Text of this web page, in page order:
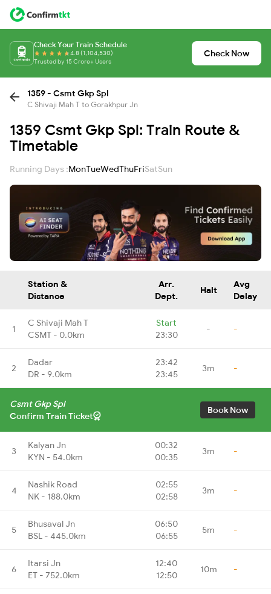
Check Your Train Schedule
4.8 (1,104,530)
Trusted by 15 Crore+ Users
Check Now
1359 - Csmt Gkp Spl
C Shivaji Mah T to Gorakhpur Jn
1359 Csmt Gkp Spl: Train Route &
Timetable
Running Days :MonTueWedThuFriSatSun
Station &
Distance
Arr.
Dept.
Halt
Avg
Delay
1
C Shivaji Mah T
CSMT - 0.0km
Start
23:30
- -
2
Dadar
DR - 9.0km
23:42
23:45
3m -
Csmt Gkp Spl
Confirm Train Ticket
Book Now
3
Kalyan Jn
KYN - 54.0km
00:32
00:35
3m -
4
Nashik Road
NK - 188.0km
02:55
02:58
3m -
5
Bhusaval Jn
BSL - 445.0km
06:50
06:55
5m -
6
Itarsi Jn
ET - 752.0km
12:40
12:50
10m -